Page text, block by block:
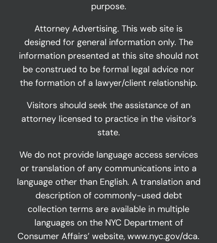
purpose.
Attorney Advertising. This web site is
designed for general information only. The
information presented at this site should not
be construed to be formal legal advice nor
the formation of a lawyer/client relationship.
Visitors should seek the assistance of an
attorney licensed to practice in the visitor’s
state.
We do not provide language access services
or translation of any communications into a
language other than English. A translation and
description of commonly-used debt
collection terms are available in multiple
languages on the NYC Department of
Consumer Affairs’ website, www.nyc.gov/dca.